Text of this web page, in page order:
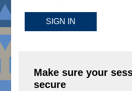
SIGN IN
Make sure your
secure